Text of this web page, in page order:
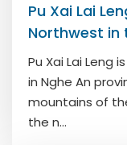
Pu Xai Lai
Northwest in
Pu Xai Lai Leng
in Nghe An
mountains of
the n...